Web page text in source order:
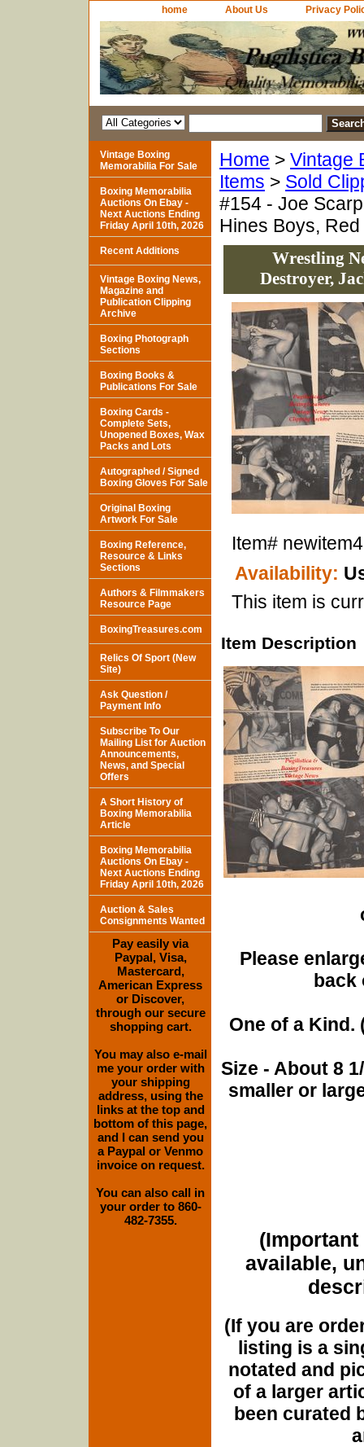
home About Us Privacy
Home > Vintage
Items > Sold
#154 - Joe
Hines Boys,
Wrestling
Destroyer,
Item#
Availability:
This item is
Item Description
Please
back
One of a Kind.
Size - About 8
smaller or
(Important
available,
(If you are
listing is a
notated and
of a larger
been curated
Vintage Boxing
Memorabilia For Sale
Boxing Memorabilia
Auctions On Ebay -
Next Auctions Ending
Friday April 10th, 2026
Recent Additions
Vintage Boxing News,
Magazine and
Publication Clipping
Archive
Boxing Photograph
Sections
Boxing Books &
Publications For Sale
Boxing Cards -
Complete Sets,
Unopened Boxes, Wax
Packs and Lots
Autographed / Signed
Boxing Gloves For Sale
Original Boxing
Artwork For Sale
Boxing Reference,
Resource & Links
Sections
Authors & Filmmakers
Resource Page
BoxingTreasures.com
Relics Of Sport (New
Site)
Ask Question /
Payment Info
Subscribe To Our
Mailing List for Auction
Announcements,
News, and Special
Offers
A Short History of
Boxing Memorabilia
Article
Boxing Memorabilia
Auctions On Ebay -
Next Auctions Ending
Friday April 10th, 2026
Auction & Sales
Consignments Wanted
Pay easily via
Paypal, Visa,
Mastercard,
American Express
or Discover,
through our secure
shopping cart.
You may also e-mail
me your order with
your shipping
address, using the
links at the top and
bottom of this page,
and I can send you
a Paypal or Venmo
invoice on request.
You can also call in
your order to 860-
482-7355.